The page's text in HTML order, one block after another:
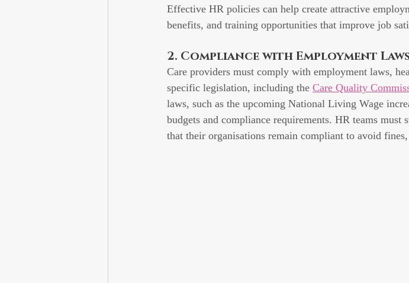
Effective HR policies can help create attractive
benefits, and training opportunities that improve job
2. Compliance with Employment
Care providers must comply with employment laws,
specific legislation, including the Care Quality
laws, such as the upcoming National Living Wage
budgets and compliance requirements. HR teams must
that their organisations remain compliant to avoid